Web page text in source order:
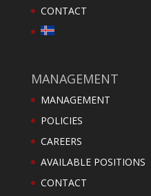
CONTACT
MANAGEMENT
MANAGEMENT
POLICIES
CAREERS
AVAILABLE POSITIONS
CONTACT